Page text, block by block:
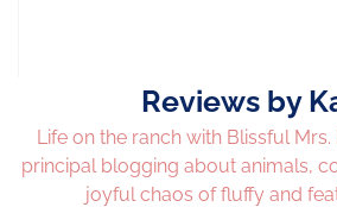
Reviews by
Life on the ranch with Blissful
principal blogging about animals,
joyful chaos of fluffy and